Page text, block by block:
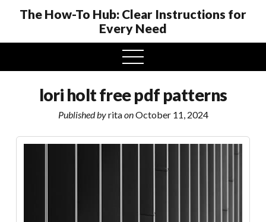
The How-To Hub: Clear Instructions for
Every Need
open
menu
lori holt free pdf patterns
Published byritaonOctober 11, 2024